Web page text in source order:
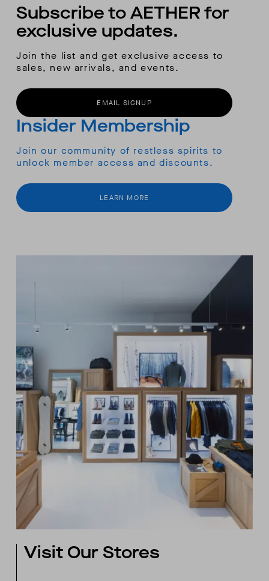
Bonded hem turnover
Subscribe to AETHER for
exclusive updates.
Join the list and get exclusive access to
sales, new arrivals, and events.
EMAIL SIGNUP
Insider Membership
Join our community of restless spirits to
unlock member access and discounts.
LEARN MORE
Visit Our Stores